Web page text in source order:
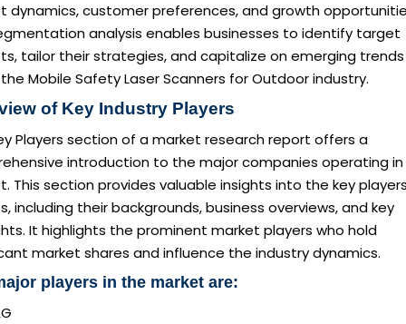
dynamics, customer preferences, and growth
analysis enables businesses to identify target
tailor their strategies, and capitalize on emerging trends
Mobile Safety Laser Scanners for Outdoor industry.
of Key Industry Players
Players section of a market research report offers a
introduction to the major companies operating
This section provides valuable insights into the key
including their backgrounds, business overviews, and key
It highlights the prominent market players who hold
market shares and influence the industry dynamics.
players in the market are: